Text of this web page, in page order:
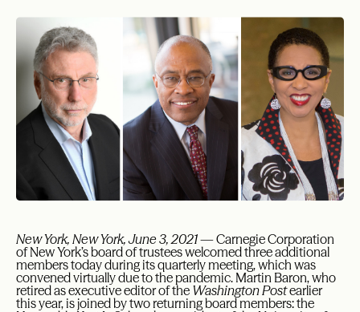
New York, New York, June 3, 2021— Carnegie Corporation
of New York’s board of trustees welcomed three additional
members today during its quarterly meeting, which was
convened virtually due to the pandemic. Martin Baron, who
retired as executive editor of the Washington Postearlier
this year, is joined by two returning board members: the